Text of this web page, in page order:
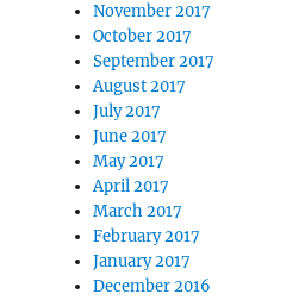
November 2017
October 2017
September 2017
August 2017
July 2017
June 2017
May 2017
April 2017
March 2017
February 2017
January 2017
December 2016